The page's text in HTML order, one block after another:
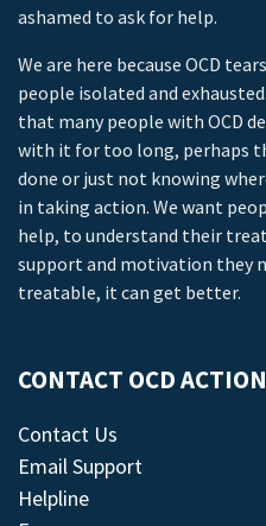
ashamed to ask for help.
We are here because OCD
people isolated and
that many people with OCD
with it for too long, perhaps
done or just not knowing
in taking action. We want
help, to understand their
support and motivation they
treatable, it can get better.
CONTACT OCD ACTION
Contact Us
Email Support
Helpline